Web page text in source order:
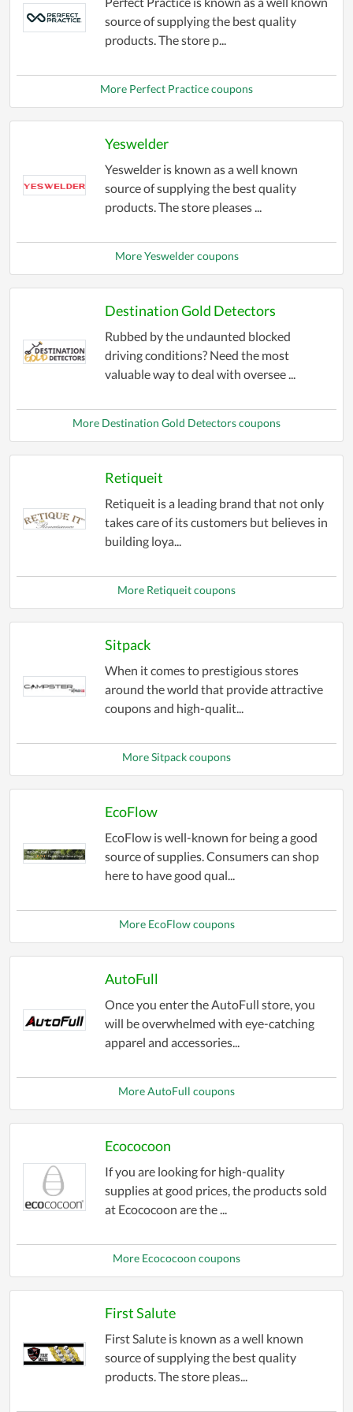
source of supplying the best quality
products. The store p...
More Perfect Practice coupons
Yeswelder
Yeswelder is known as a well known
source of supplying the best quality
products. The store pleases ...
More Yeswelder coupons
Destination Gold Detectors
Rubbed by the undaunted blocked
driving conditions? Need the most
valuable way to deal with oversee ...
More Destination Gold Detectors coupons
Retiqueit
Retiqueit is a leading brand that not only
takes care of its customers but believes in
building loya...
More Retiqueit coupons
Sitpack
When it comes to prestigious stores
around the world that provide attractive
coupons and high-qualit...
More Sitpack coupons
EcoFlow
EcoFlow is well-known for being a good
source of supplies. Consumers can shop
here to have good qual...
More EcoFlow coupons
AutoFull
Once you enter the AutoFull store, you
will be overwhelmed with eye-catching
apparel and accessories...
More AutoFull coupons
Ecococoon
If you are looking for high-quality
supplies at good prices, the products sold
at Ecococoon are the ...
More Ecococoon coupons
First Salute
First Salute is known as a well known
source of supplying the best quality
products. The store pleas...